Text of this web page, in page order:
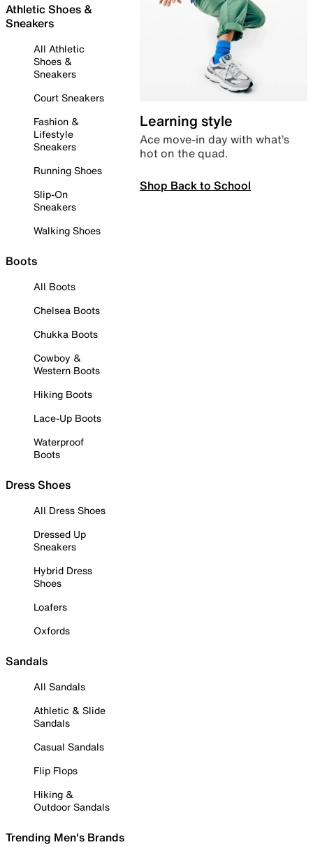
Athletic Shoes &
Sneakers
All Athletic
Shoes &
Sneakers
Court Sneakers
Fashion &
Lifestyle
Sneakers
Running Shoes
Slip-On
Sneakers
Walking Shoes
Boots
All Boots
Chelsea Boots
Chukka Boots
Cowboy &
Western Boots
Hiking Boots
Lace-Up Boots
Waterproof
Boots
Dress Shoes
All Dress Shoes
Dressed Up
Sneakers
Hybrid Dress
Shoes
Loafers
Oxfords
Sandals
All Sandals
Athletic & Slide
Sandals
Casual Sandals
Flip Flops
Hiking &
Outdoor Sandals
Trending Men's Brands
Learning style
Ace move-in day with what’s
hot on the quad.
Shop Back to School